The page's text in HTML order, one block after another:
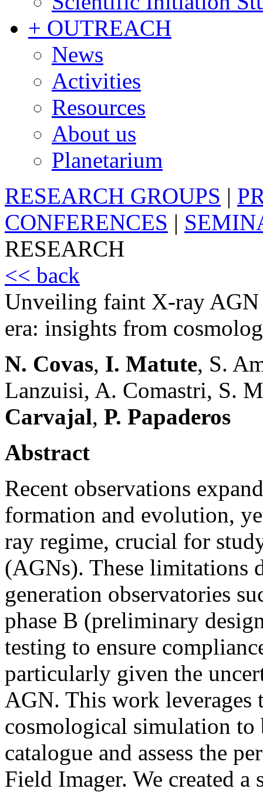
+ OUTREACH
News
Activities
Resources
About us
Planetarium
RESEARCH GROUPS |
CONFERENCES |
RESEARCH
<< back
Unveiling faint X-ray AGN
era: insights from
N. Covas, I. Matute, S.
Lanzuisi, A. Comastri, S.
Carvajal, P. Papaderos
Abstract
Recent observations
formation and evolution,
ray regime, crucial for
(AGNs). These limitations
generation observatories
phase B (preliminary
testing to ensure
particularly given the
AGN. This work
cosmological simulation
catalogue and assess the
Field Imager. We created